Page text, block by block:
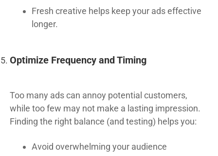
Fresh creative helps keep your ads effective
longer.
Optimize Frequency and Timing
Too many ads can annoy potential customers,
while too few may not make a lasting impression.
Finding the right balance (and testing) helps you:
Avoid overwhelming your audience